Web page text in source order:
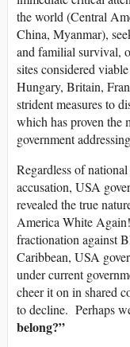
the world (Central
China, Myanmar),
and familial survival,
sites considered
Hungary, Britain,
strident measures to
which has proven the
government
Regardless of
accusation, USA
revealed the true
America White
fractionation against
Caribbean, USA
under current
cheer it on in shared
to decline. Perhaps
belong?”